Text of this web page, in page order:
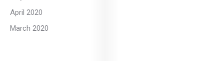
April 2020
March 2020